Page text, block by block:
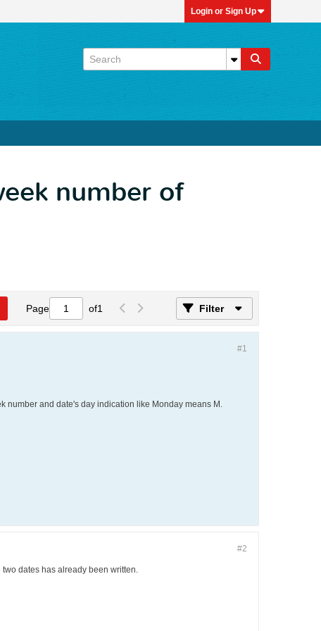
Login or Sign Up
number of
Page of1 Filter
#1
number and date's day indication like Monday means M.
#2
dates has already been written.